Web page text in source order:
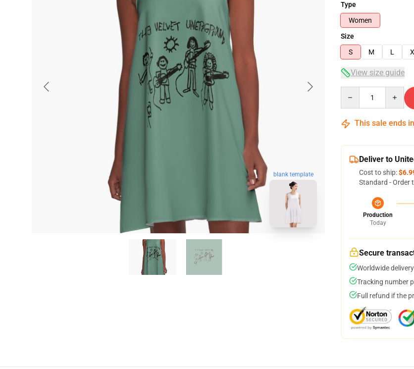
blank template
Type
Women
Size
S
M L
View size guide
This sale ends in
Deliver to
Cost to ship:
Standard - Order
Production
Today
Secure
Worldwide
Tracking number
Full refund if the